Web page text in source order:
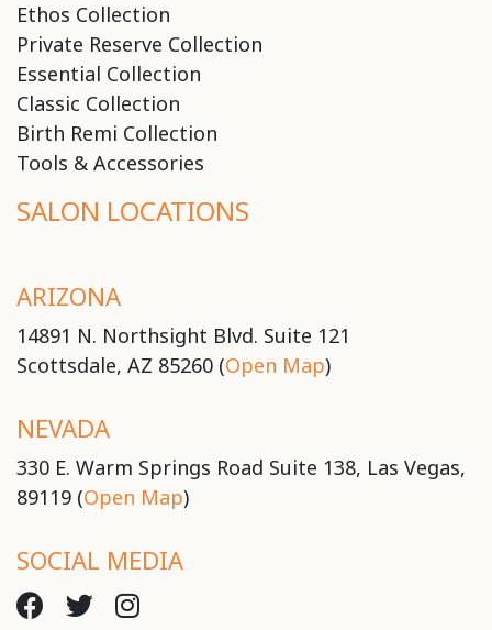
Ethos Collection
Private Reserve Collection
Essential Collection
Classic Collection
Birth Remi Collection
Tools & Accessories
SALON LOCATIONS
ARIZONA
14891 N. Northsight Blvd. Suite 121
Scottsdale, AZ 85260 (Open Map)
NEVADA
330 E. Warm Springs Road Suite 138, Las Vegas,
89119 (Open Map)
SOCIAL MEDIA